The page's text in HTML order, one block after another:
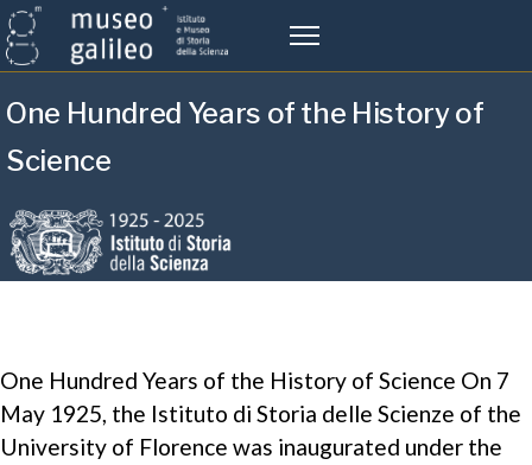
One Hundred Years of the History of
Science
One Hundred Years of the History of Science On 7
May 1925, the Istituto di Storia delle Scienze of the
University of Florence was inaugurated under the